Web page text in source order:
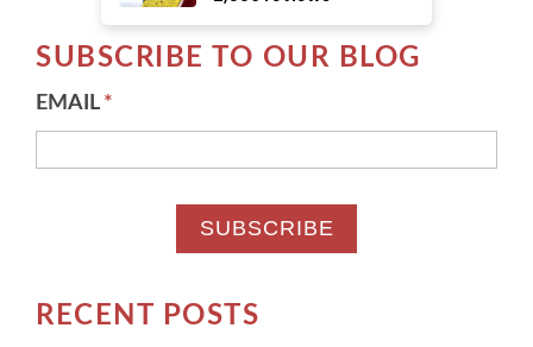
SUBSCRIBE TO OUR BLOG
EMAIL *
RECENT POSTS